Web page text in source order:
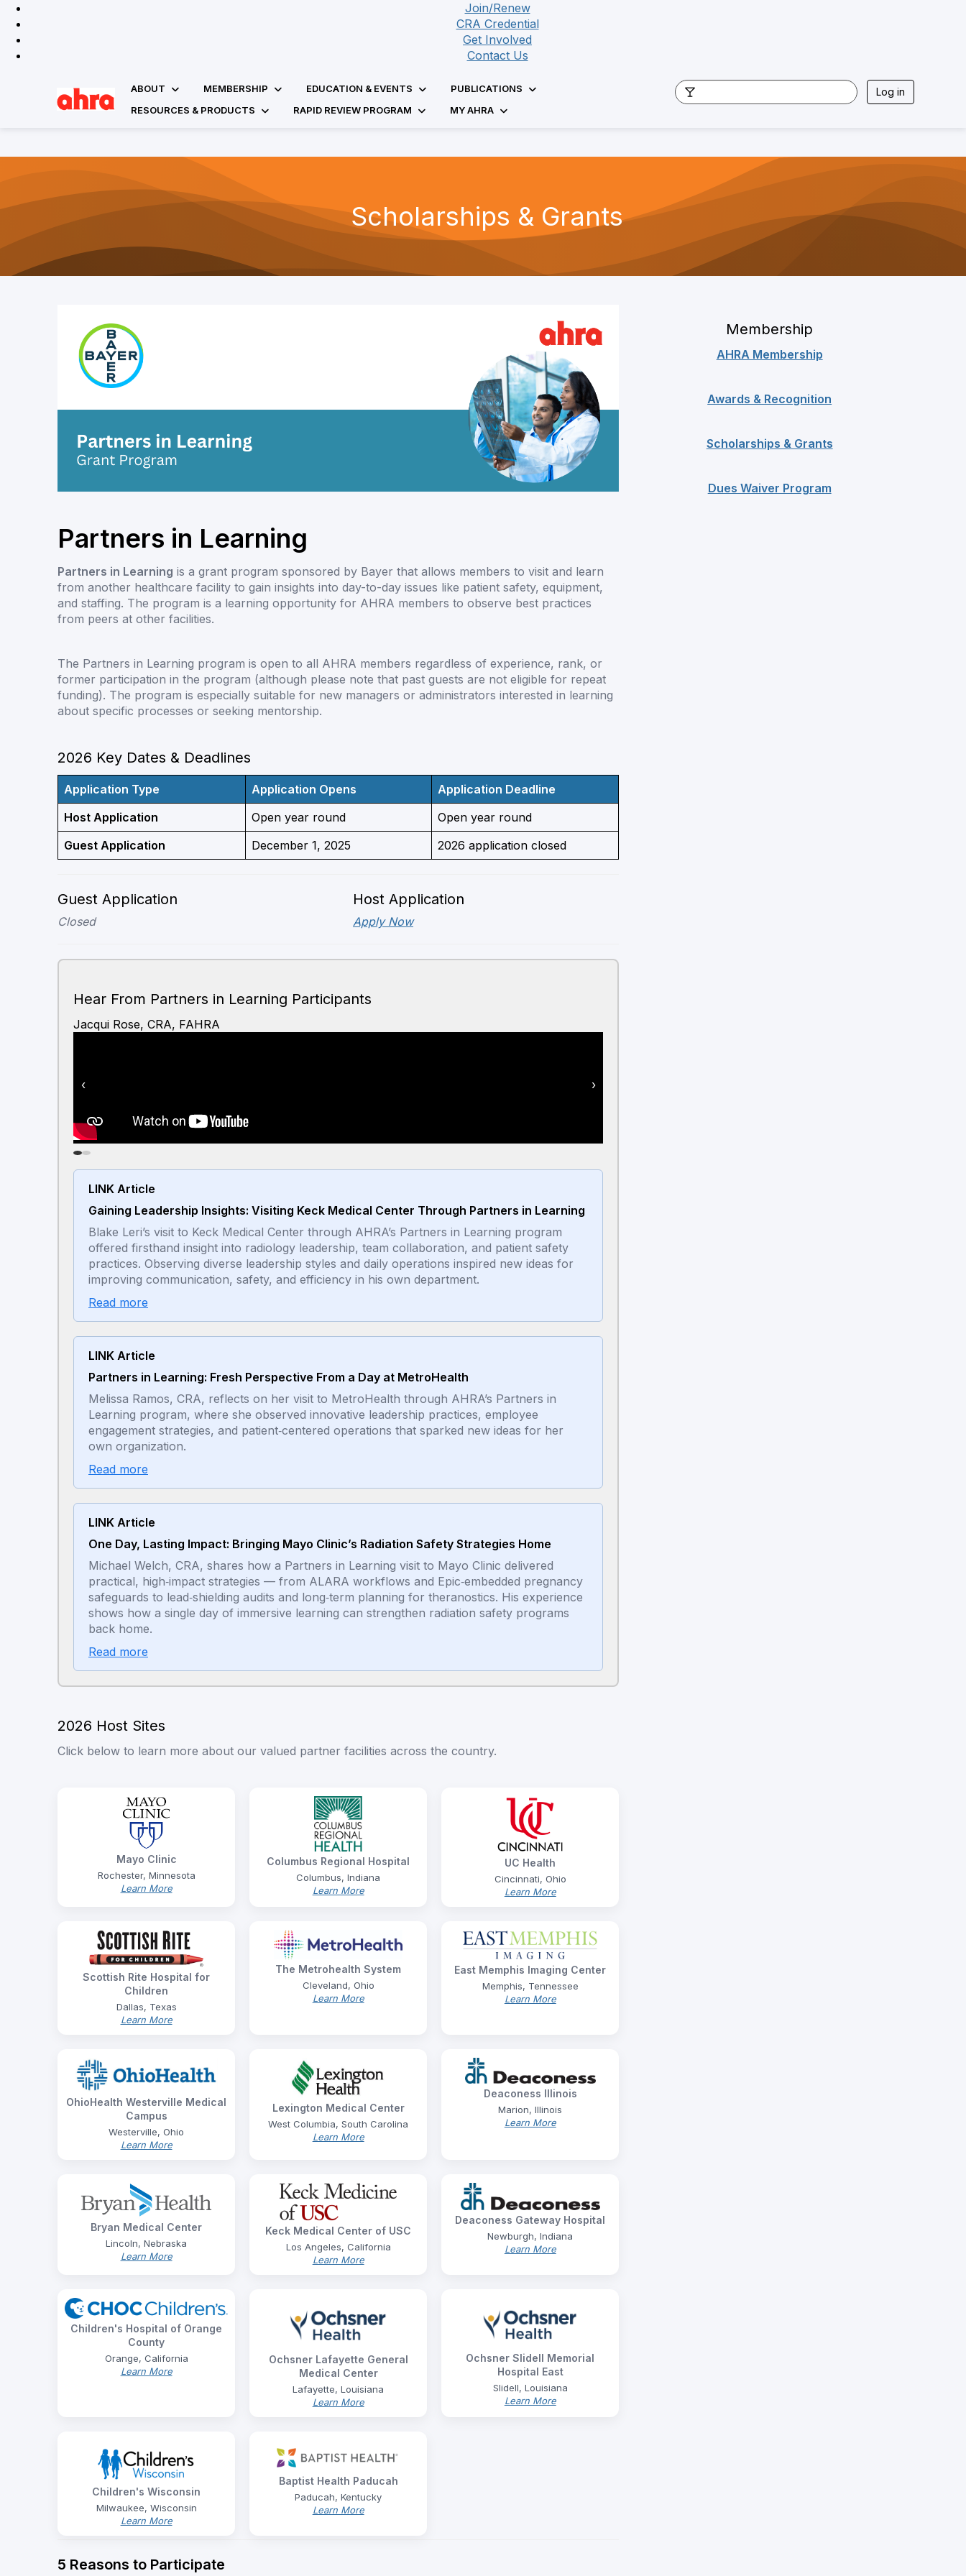
Join/Renew
CRA Credential
Get Involved
Contact Us
ABOUT MEMBERSHIP EDUCATION & EVENTS
PUBLICATIONS
RESOURCES & PRODUCTS
RAPID REVIEW PROGRAM MY AHRA
Log in
Scholarships & Grants
Partners in Learning
Partners in Learning is a grant program sponsored by Bayer that allows members to visit and learn
from another healthcare facility to gain insights into day-to-day issues like patient safety, equipment,
and staffing. The program is a learning opportunity for AHRA members to observe best practices
from peers at other facilities.
The Partners in Learning program is open to all AHRA members regardless of experience, rank, or
former participation in the program (although please note that past guests are not eligible for repeat
funding). The program is especially suitable for new managers or administrators interested in learning
about specific processes or seeking mentorship.
2026 Key Dates & Deadlines
Application Type Application Opens
Application Deadline
Host Application
Open year round
Open year round
Guest Application
December 1, 2025 2026 application closed
Guest Application
Closed
Host Application
Apply Now
Hear From Partners in Learning Participants
Jacqui Rose, CRA, FAHRA
‹ ›
LINK Article
Gaining Leadership Insights: Visiting Keck Medical Center Through Partners in Learning
Blake Leri’s visit to Keck Medical Center through AHRA’s Partners in Learning program
offered firsthand insight into radiology leadership, team collaboration, and patient safety
practices. Observing diverse leadership styles and daily operations inspired new ideas for
improving communication, safety, and efficiency in his own department.
Read more
LINK Article
Partners in Learning: Fresh Perspective From a Day at MetroHealth
Melissa Ramos, CRA, reflects on her visit to MetroHealth through AHRA’s Partners in
Learning program, where she observed innovative leadership practices, employee
engagement strategies, and patient‑centered operations that sparked new ideas for her
own organization.
Read more
LINK Article
One Day, Lasting Impact: Bringing Mayo Clinic’s Radiation Safety Strategies Home
Michael Welch, CRA, shares how a Partners in Learning visit to Mayo Clinic delivered
practical, high‑impact strategies — from ALARA workflows and Epic‑embedded pregnancy
safeguards to lead‑shielding audits and long‑term planning for theranostics. His experience
shows how a single day of immersive learning can strengthen radiation safety programs
back home.
Read more
2026 Host Sites
Click below to learn more about our valued partner facilities across the country.
Mayo Clinic
Rochester, Minnesota
Learn More
Columbus Regional Hospital
Columbus, Indiana
Learn More
UC Health
Cincinnati, Ohio
Learn More
Scottish Rite Hospital for
Children
Dallas, Texas
Learn More
The Metrohealth System
Cleveland, Ohio
Learn More
East Memphis Imaging Center
Memphis, Tennessee
Learn More
OhioHealth Westerville Medical
Campus
Westerville, Ohio
Learn More
Lexington Medical Center
West Columbia, South Carolina
Learn More
Deaconess Illinois
Marion, Illinois
Learn More
Bryan Medical Center
Lincoln, Nebraska
Learn More
Keck Medical Center of USC
Los Angeles, California
Learn More
Deaconess Gateway Hospital
Newburgh, Indiana
Learn More
Children's Hospital of Orange
County
Orange, California
Learn More
Ochsner Lafayette General
Medical Center
Lafayette, Louisiana
Learn More
Ochsner Slidell Memorial
Hospital East
Slidell, Louisiana
Learn More
Children's Wisconsin
Milwaukee, Wisconsin
Learn More
Baptist Health Paducah
Paducah, Kentucky
Learn More
5 Reasons to Participate
Membership
AHRA Membership
Awards & Recognition
Scholarships & Grants
Dues Waiver Program